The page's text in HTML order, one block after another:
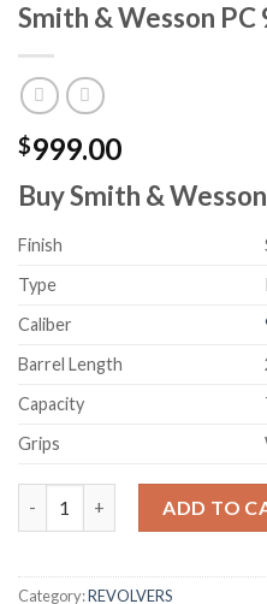
Smith & Wesson PC
$999.00
Buy Smith &
Finish
Type
Caliber
Barrel Length
Capacity
Grips
ADD TO
Category:REVOLVERS